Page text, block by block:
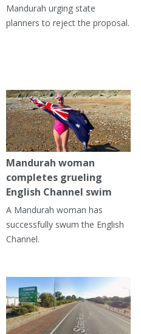
Mandurah urging state
planners to reject the proposal.
Mandurah woman
completes grueling
English Channel swim
A Mandurah woman has
successfully swum the English
Channel.